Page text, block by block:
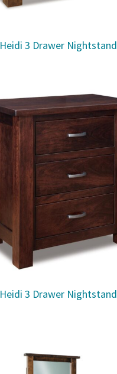
Heidi 3 Drawer Nightstand
Heidi 3 Drawer Nightstand